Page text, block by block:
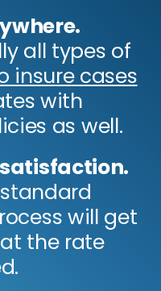
all types of
insure cases
with
as well.
will get
the rate